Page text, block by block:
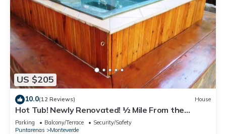
US $205
10.0(12 Reviews) House
Hot Tub! Newly Renovated! ½ Mile From the
Reserve. Perfect for families!
Parking Balcony/Terrace
Security/Safety
Puntarenas
Monteverde